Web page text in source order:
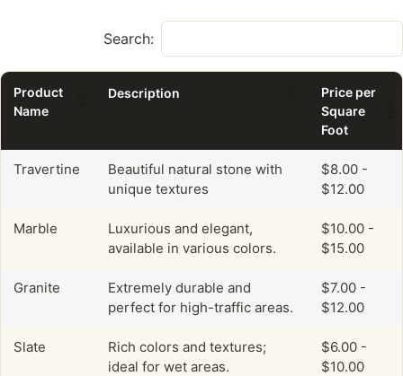
Search:
Product
Name
Description
Price per
Square
Foot
Travertine
Beautiful natural stone with
unique textures
$8.00 -
$12.00
Marble
Luxurious and elegant,
available in various colors.
$10.00 -
$15.00
Granite
Extremely durable and
perfect for high-traffic areas.
$7.00 -
$12.00
Slate
Rich colors and textures;
ideal for wet areas.
$6.00 -
$10.00